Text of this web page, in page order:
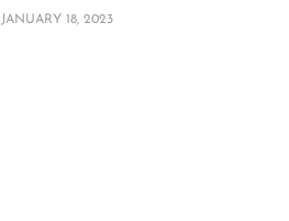
JANUARY 18, 2023